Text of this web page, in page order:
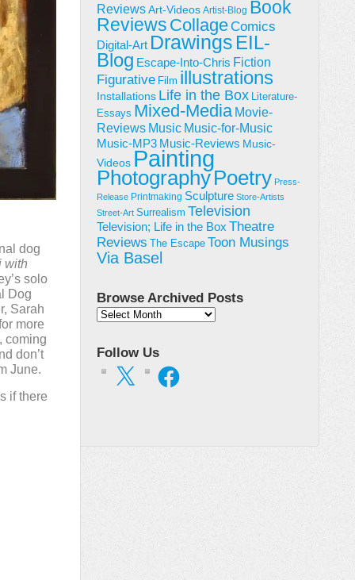
dog
with
solo
Dog
Sarah
more
coming
don’t
June.
if there
ReviewsArt-Videos Artist-Blog Book
Reviews CollageComics
Digital-Art Drawings EIL-
Blog Escape-Into-Chris Fiction
Figurative Film illustrations
Installations Life in the Box Literature-
Essays Mixed-Media Movie-
Reviews Music Music-for-Music
Music-MP3 Music-Reviews Music-
Videos Painting
PhotographyPoetry Press-
Release Printmaking Sculpture Store-Artists
Street-Art Surrealism Television
Television; Life in the Box Theatre
Reviews
The Escape Toon Musings
Via Basel
Browse Archived Posts
Browse
Follow Us
X Facebook